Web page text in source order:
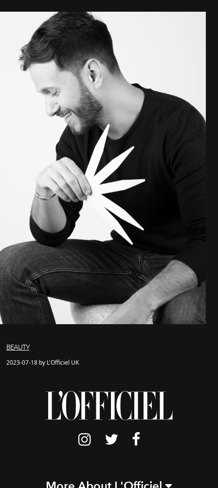
BEAUTY
2023-07-18 by L'Officiel UK